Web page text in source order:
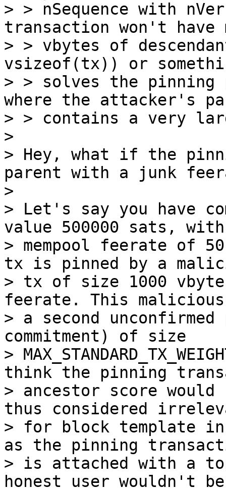
> > nSequence with
transaction won't have
> > vbytes of
vsizeof(tx)) or
> > solves the pinning
where the attacker's
> > contains a very
>
> Hey, what if the
parent with a junk
>
> Let's say you have
value 500000 sats,
> mempool feerate of
tx is pinned by a
> tx of size 1000
feerate. This
> a second
commitment) of size
>
think the pinning
> ancestor score
thus considered
> for block template
as the pinning
> is attached with a
honest user wouldn't